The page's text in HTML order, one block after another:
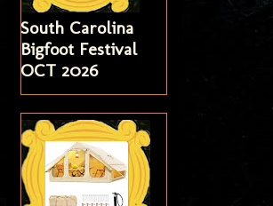
South Carolina
Bigfoot Festival
OCT 2026